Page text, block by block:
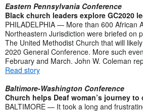
Eastern Pennsylvania Conference
Black church leaders explore GC2020
PHILADELPHIA — More than 600 African
Northeastern Jurisdiction were briefed on
The United Methodist Church that will
2020 General Conference. More such
February and March. John W. Coleman
Read story
Baltimore-Washington Conference
Church helps Deaf woman’s journey
BALTIMORE — It took a long and